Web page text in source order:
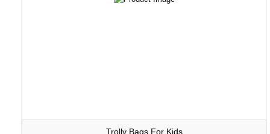
Trolly Bags For Kids